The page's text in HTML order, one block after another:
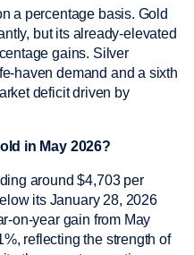
a percentage basis. Gold
but its already-elevated
gains. Silver
haven demand and a sixth
deficit driven by
in May 2026?
around $4,703 per
its January 28, 2026
on-year gain from May
reflecting the strength of